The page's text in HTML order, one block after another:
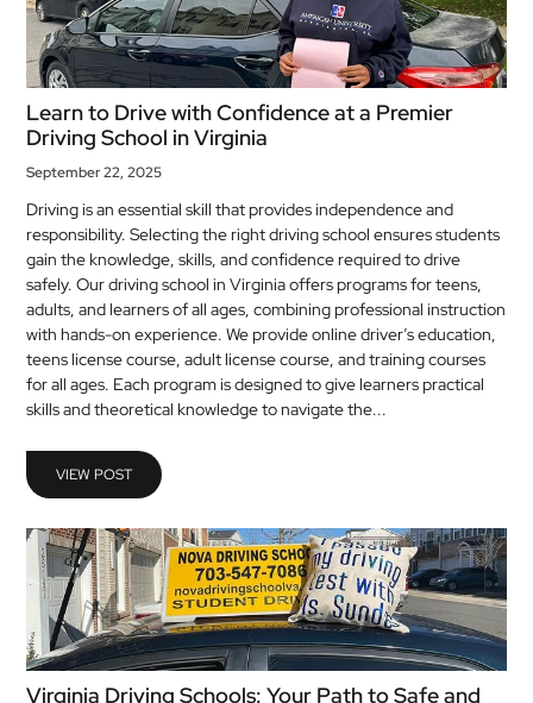
Learn to Drive with Confidence at a Premier
Driving School in Virginia
September 22, 2025
Driving is an essential skill that provides independence and
responsibility. Selecting the right driving school ensures students
gain the knowledge, skills, and confidence required to drive
safely. Our driving school in Virginia offers programs for teens,
adults, and learners of all ages, combining professional instruction
with hands-on experience. We provide online driver’s education,
teens license course, adult license course, and training courses
for all ages. Each program is designed to give learners practical
skills and theoretical knowledge to navigate the...
VIEW POST
Virginia Driving Schools: Your Path to Safe and